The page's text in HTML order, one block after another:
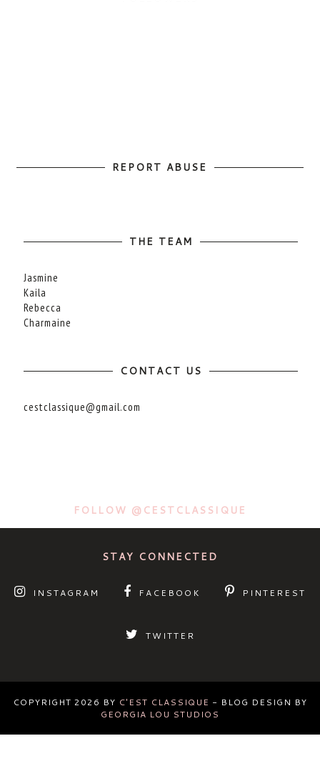
REPORT ABUSE
THE TEAM
Jasmine
Kaila
Rebecca
Charmaine
CONTACT US
cestclassique@gmail.com
FOLLOW @CESTCLASSIQUE
STAY CONNECTED
INSTAGRAM FACEBOOK PINTEREST
TWITTER
COPYRIGHT 2026 BY C'EST CLASSIQUE - BLOG DESIGN BY
GEORGIA LOU STUDIOS